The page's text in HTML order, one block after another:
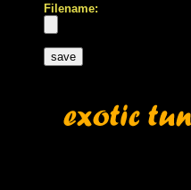
Filename: